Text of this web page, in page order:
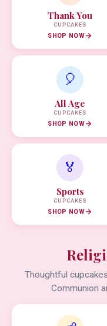
Thank You
CUPCAKES
SHOP NOW
🎈
All Age
CUPCAKES
SHOP NOW
🏅
Sports
CUPCAKES
SHOP NOW
Thoughtful
Communion